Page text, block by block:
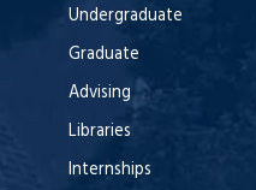
Undergraduate
Graduate
Advising
Libraries
Internships